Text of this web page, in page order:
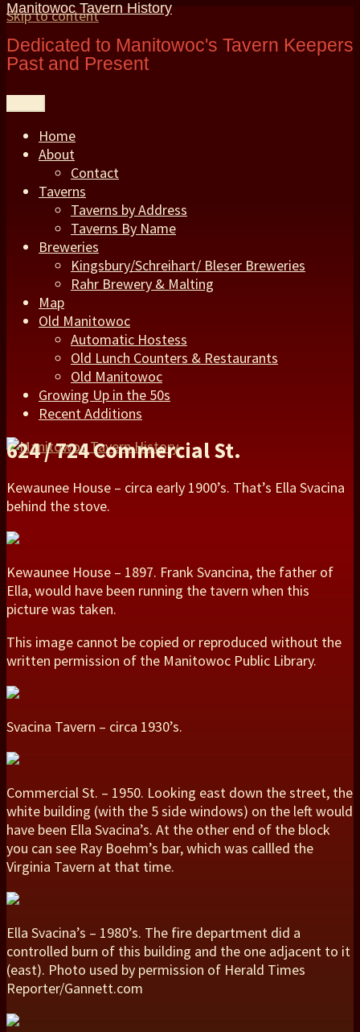
Skip to content
Manitowoc Tavern History
Dedicated to Manitowoc's Tavern Keepers
Past and Present
Home
About
Contact
Taverns
Taverns by Address
Taverns By Name
Breweries
Kingsbury/Schreihart/ Bleser Breweries
Rahr Brewery & Malting
Map
Old Manitowoc
Automatic Hostess
Old Lunch Counters & Restaurants
Old Manitowoc
Growing Up in the 50s
Recent Additions
624 / 724 Commercial St.
Kewaunee House – circa early 1900’s. That’s Ella Svacina
behind the stove.
Kewaunee House – 1897. Frank Svancina, the father of
Ella, would have been running the tavern when this
picture was taken.
This image cannot be copied or reproduced without the
written permission of the Manitowoc Public Library.
Svacina Tavern – circa 1930’s.
Commercial St. – 1950. Looking east down the street, the
white building (with the 5 side windows) on the left would
have been Ella Svacina’s. At the other end of the block
you can see Ray Boehm’s bar, which was callled the
Virginia Tavern at that time.
Ella Svacina’s – 1980’s. The fire department did a
controlled burn of this building and the one adjacent to it
(east). Photo used by permission of Herald Times
Reporter/Gannett.com